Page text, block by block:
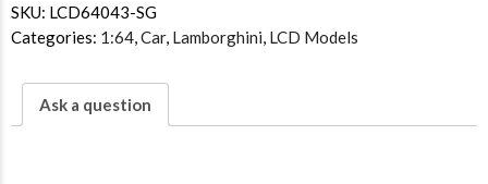
SKU: LCD64043-SG
Categories: 1:64,Car, Lamborghini, LCD Models
Ask a question